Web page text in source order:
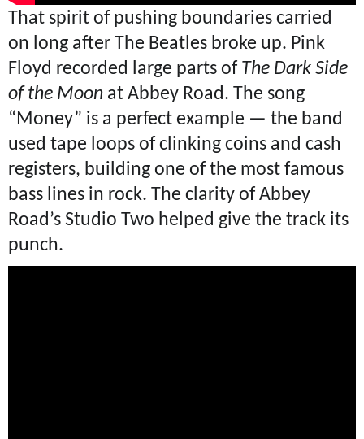
That spirit of pushing boundaries carried
on long after The Beatles broke up. Pink
Floyd recorded large parts of The Dark Side
of the Moon at Abbey Road. The song
“Money” is a perfect example — the band
used tape loops of clinking coins and cash
registers, building one of the most famous
bass lines in rock. The clarity of Abbey
Road’s Studio Two helped give the track its
punch.